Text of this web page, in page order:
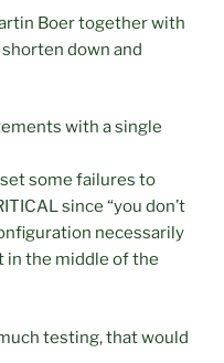
Boer together with
down and
with a single
set some failures to
since “you don’t
necessarily
in the middle of the
testing, that would